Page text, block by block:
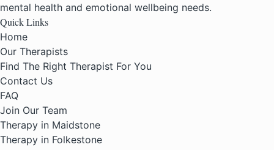
mental health and emotional wellbeing needs.
Quick Links
Home
Our Therapists
Find The Right Therapist For You
Contact Us
FAQ
Join Our Team
Therapy in Maidstone
Therapy in Folkestone